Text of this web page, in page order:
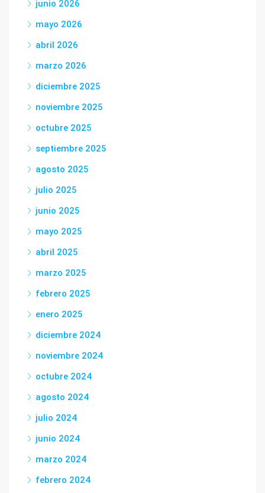
junio 2026
mayo 2026
abril 2026
marzo 2026
diciembre 2025
noviembre 2025
octubre 2025
septiembre 2025
agosto 2025
julio 2025
junio 2025
mayo 2025
abril 2025
marzo 2025
febrero 2025
enero 2025
diciembre 2024
noviembre 2024
octubre 2024
agosto 2024
julio 2024
junio 2024
marzo 2024
febrero 2024